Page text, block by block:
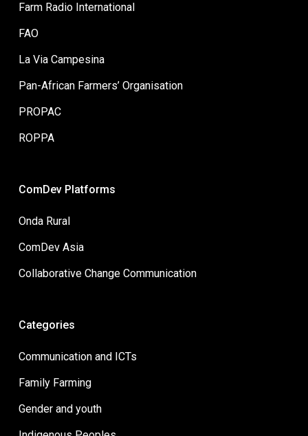
Farm Radio International
FAO
La Via Campesina
Pan-African Farmers’ Organisation
PROPAC
ROPPA
ComDev Platforms
Onda Rural
ComDev Asia
Collaborative Change Communication
Categories
Communication and ICTs
Family Farming
Gender and youth